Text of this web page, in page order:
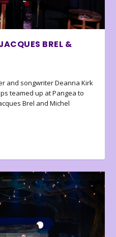
BREL &
and songwriter Deanna Kirk
teamed up at Pangea to
Brel and Michel